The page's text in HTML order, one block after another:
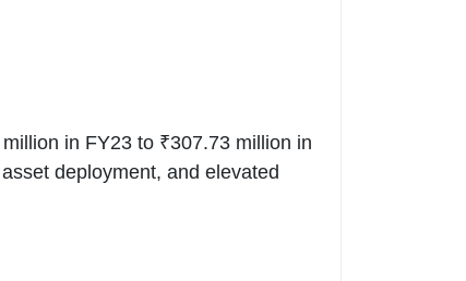
in FY23 to ₹307.73 million in
deployment, and elevated